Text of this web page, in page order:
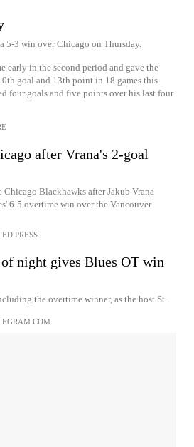
5-3 win over Chicago on Thursday.
early in the second period and gave the
goal and 13th point in 18 games this
four goals and five points over his last four
after Vrana's 2-goal
Blackhawks after Jakub Vrana
6-5 overtime win over the Vancouver
PRESS
night gives Blues OT win
the overtime winner, as the host St.